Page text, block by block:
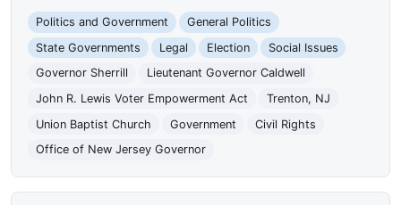
Politics and Government
General Politics
State Governments
Legal Election
Social Issues
Governor Sherrill
Lieutenant Governor Caldwell
John R. Lewis Voter Empowerment Act
Trenton, NJ
Union Baptist Church
Government
Civil Rights
Office of New Jersey Governor